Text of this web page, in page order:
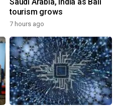
tourism grows
7 hours ago